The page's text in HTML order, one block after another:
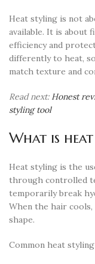
Heat styling is not
available. It is about
efficiency and
differently to heat,
match texture and
Read next: Honest
styling tool
What is
Heat styling is the
through controlled
temporarily break
When the hair
shape.
Common heat